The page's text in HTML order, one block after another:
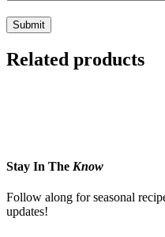
Related products
Stay In The Know
Follow along for seasonal
updates!